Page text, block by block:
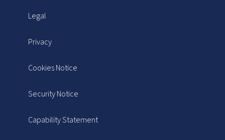
Legal
Privacy
Cookies Notice
Security Notice
Capability Statement